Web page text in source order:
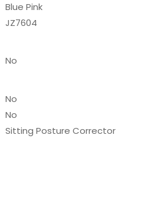
Blue Pink
JZ7604
No
No
No
Sitting Posture Corrector